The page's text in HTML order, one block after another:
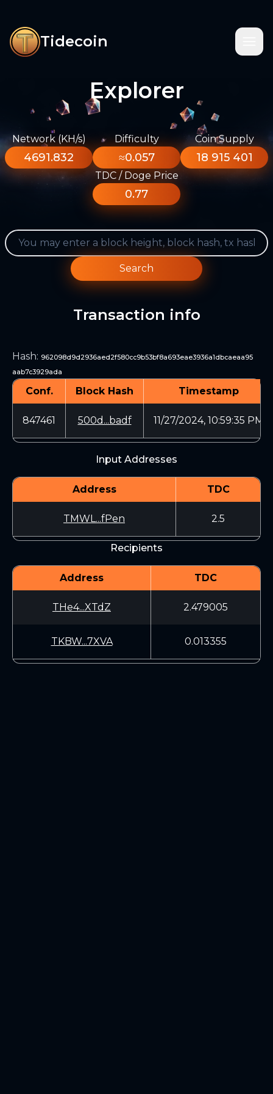
Tidecoin
Explorer
Network (KH/s)
4691.832
Difficulty
≈0.057
Coin Supply
18 915 401
TDC / Doge Price
0.77
Search
Transaction info
Hash: 962098d9d2936aed2f580cc9b53bf8a693eae3936a1dbcaeaa95
aab7c3929ada
Conf. Block Hash Timestamp
847461 500d...badf 11/27/2024, 10:59:35 PM
Input Addresses
Address TDC
TMWL...fPen 2.5
Recipients
Address TDC
THe4...XTdZ 2.479005
TKBW...7XVA 0.013355